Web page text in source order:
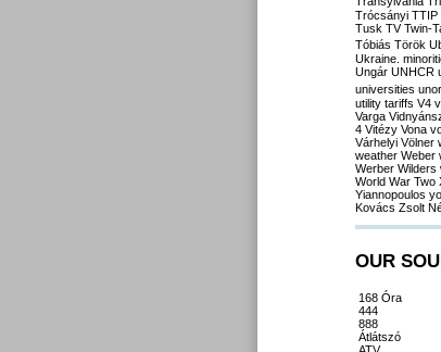
Trócsányi TTIP
Tusk TV Twin-
Tóbiás Török
Ukraine.
Ungár UNHCR
universities
utility tariffs V4
Varga
4 Vitézy Vona
Várhelyi Völner
weather Weber
Werber Wilders
World War Two
Yiannopoulos
Kovács Zsolt
OUR
168 Óra
444
888
Átlátszó